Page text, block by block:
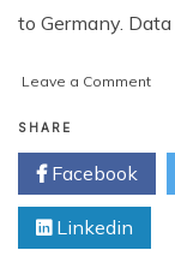
to Germany.
Leave a Commenton
in
SHARE
Facebook
Linkedin